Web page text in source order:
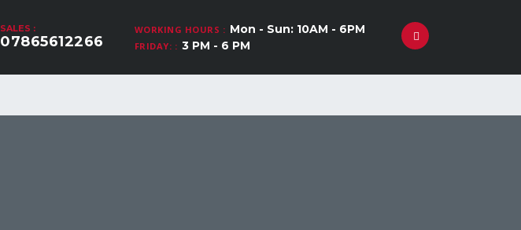
WORKING HOURS : Mon - Sun: 10AM - 6PM
FRIDAY: : 3 PM - 6 PM
SALES :
07865612266